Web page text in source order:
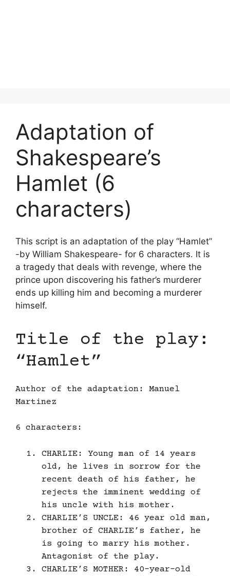
Adaptation of
Shakespeare’s
Hamlet (6
characters)
This script is an adaptation of the play “Hamlet”
-by William Shakespeare- for 6 characters. It is
a tragedy that deals with revenge, where the
prince upon discovering his father’s murderer
ends up killing him and becoming a murderer
himself.
Title of the play:
“Hamlet”
Author of the adaptation: Manuel
Martinez
6 characters:
CHARLIE: Young man of 14 years
old, he lives in sorrow for the
recent death of his father, he
rejects the imminent wedding of
his uncle with his mother.
CHARLIE’S UNCLE: 46 year old man,
brother of CHARLIE’s father, he
is going to marry his mother.
Antagonist of the play.
CHARLIE’S MOTHER: 40-year-old